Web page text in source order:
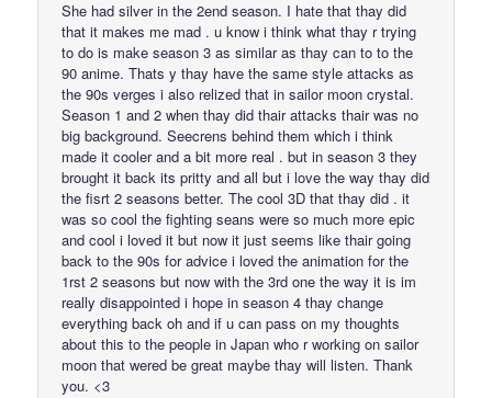
She had silver in the 2end season. I hate that thay did
that it makes me mad . u know i think what thay r trying
to do is make season 3 as similar as thay can to to the
90 anime. Thats y thay have the same style attacks as
the 90s verges i also relized that in sailor moon crystal.
Season 1 and 2 when thay did thair attacks thair was no
big background. Seecrens behind them which i think
made it cooler and a bit more real . but in season 3 they
brought it back its pritty and all but i love the way thay did
the fisrt 2 seasons better. The cool 3D that thay did . it
was so cool the fighting seans were so much more epic
and cool i loved it but now it just seems like thair going
back to the 90s for advice i loved the animation for the
1rst 2 seasons but now with the 3rd one the way it is im
really disappointed i hope in season 4 thay change
everything back oh and if u can pass on my thoughts
about this to the people in Japan who r working on sailor
moon that wered be great maybe thay will listen. Thank
you. <3